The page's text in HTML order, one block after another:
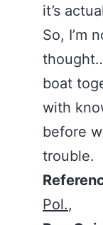
it’s
So, I’m
boat
with
before
trouble.
Pol.,